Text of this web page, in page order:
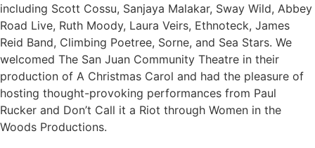
including Scott Cossu, Sanjaya Malakar, Sway Wild, Abbey
Road Live, Ruth Moody, Laura Veirs, Ethnoteck, James
Reid Band, Climbing Poetree, Sorne, and Sea Stars. We
welcomed The San Juan Community Theatre in their
production of A Christmas Carol and had the pleasure of
hosting thought-provoking performances from Paul
Rucker and Don’t Call it a Riot through Women in the
Woods Productions.